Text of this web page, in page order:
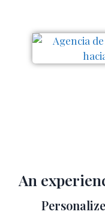
An